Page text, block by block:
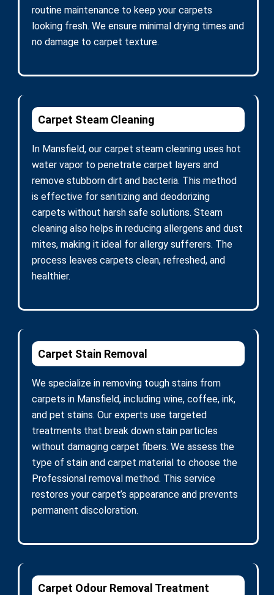
routine maintenance to keep your carpets
looking fresh. We ensure minimal drying times and
no damage to carpet texture.
Carpet Steam Cleaning
In Mansfield, our carpet steam cleaning uses hot
water vapor to penetrate carpet layers and
remove stubborn dirt and bacteria. This method
is effective for sanitizing and deodorizing
carpets without harsh safe solutions. Steam
cleaning also helps in reducing allergens and dust
mites, making it ideal for allergy sufferers. The
process leaves carpets clean, refreshed, and
healthier.
Carpet Stain Removal
We specialize in removing tough stains from
carpets in Mansfield, including wine, coffee, ink,
and pet stains. Our experts use targeted
treatments that break down stain particles
without damaging carpet fibers. We assess the
type of stain and carpet material to choose the
Professional removal method. This service
restores your carpet’s appearance and prevents
permanent discoloration.
Carpet Odour Removal Treatment